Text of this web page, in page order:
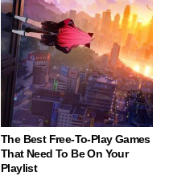
The Best Free-To-Play Games
That Need To Be On Your
Playlist